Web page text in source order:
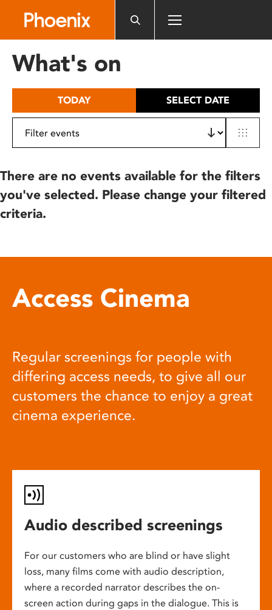
includes
What's on
TODAY SELECT DATE
There are no events available for the filters
you've selected. Please change your filtered
criteria.
Access Cinema
Regular screenings for people with
differing access needs, to give all our
customers the chance to enjoy a great
cinema experience.
Audio described screenings
For our customers who are blind or have slight
loss, many films come with audio description,
where a recorded narrator describes the on-
screen action during gaps in the dialogue. This is